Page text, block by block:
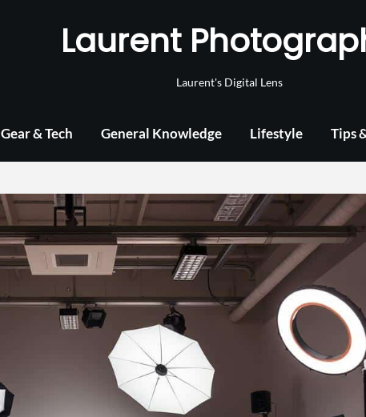
Laurent
Laurent's Digital Lens
Gear & Tech General Knowledge Lifestyle Tips